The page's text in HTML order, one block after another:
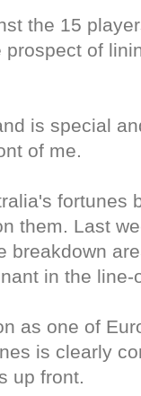
the 15
of
is special
of me.
fortunes
them. Last
breakdown
in the line-
as one of
is clearly
up front.